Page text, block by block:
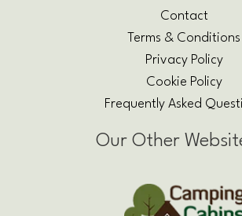
Contact
Terms & Conditions
Privacy Policy
Cookie Policy
Frequently Asked
Our Other